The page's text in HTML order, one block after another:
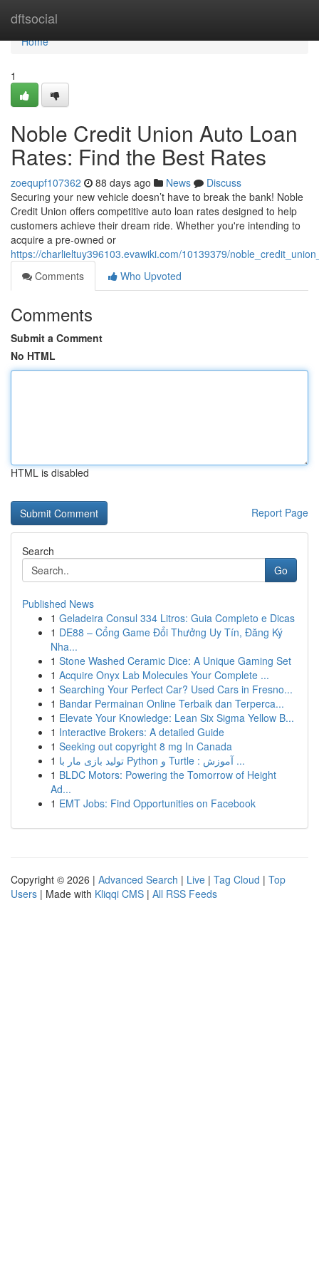
dftsocial
Home
Home
1
Noble Credit Union Auto Loan
Rates: Find the Best Rates
zoequpf107362 88 days ago News
Discuss
Securing your new vehicle doesn’t have to break the bank! Noble
Credit Union offers competitive auto loan rates designed to help
customers achieve their dream ride. Whether you're intending to
acquire a pre-owned or
https://charlieltuy396103.evawiki.com/10139379/
Comments
Who Upvoted
Comments
Submit a Comment
No HTML
HTML is disabled
Report Page
Search
Go
Published News
1 Geladeira Consul 334 Litros: Guia Completo e Dicas
1 DE88 – Cổng Game Đổi Thưởng Uy Tín, Đăng Ký
Nha...
1 Stone Washed Ceramic Dice: A Unique Gaming Set
1 Acquire Onyx Lab Molecules Your Complete ...
1 Searching Your Perfect Car? Used Cars in Fresno...
1 Bandar Permainan Online Terbaik dan Terperca...
1 Elevate Your Knowledge: Lean Six Sigma Yellow B...
1 Interactive Brokers: A detailed Guide
1 Seeking out copyright 8 mg In Canada
1
تولید بازی مار با Python و Turtle : آموزش ...
1 BLDC Motors: Powering the Tomorrow of Height
Ad...
1 EMT Jobs: Find Opportunities on Facebook
Copyright © 2026 | Advanced Search | Live | Tag Cloud | Top
Users | Made with Kliqqi CMS | All RSS Feeds